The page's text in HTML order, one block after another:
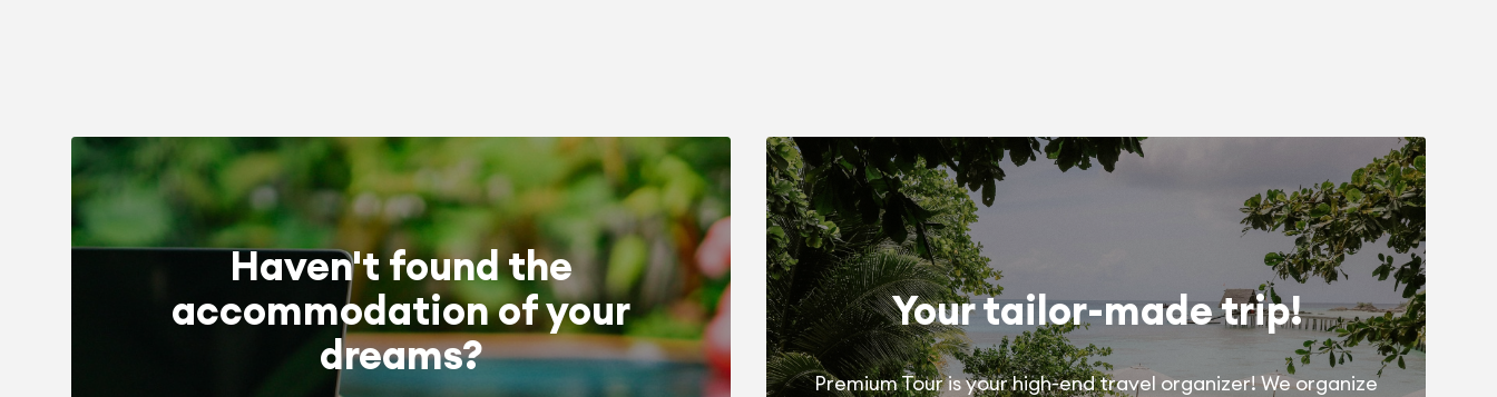
Haven't found the
accommodation of your
dreams?
Your tailor-made trip!
Premium Tour is your high-end travel organizer! We organize